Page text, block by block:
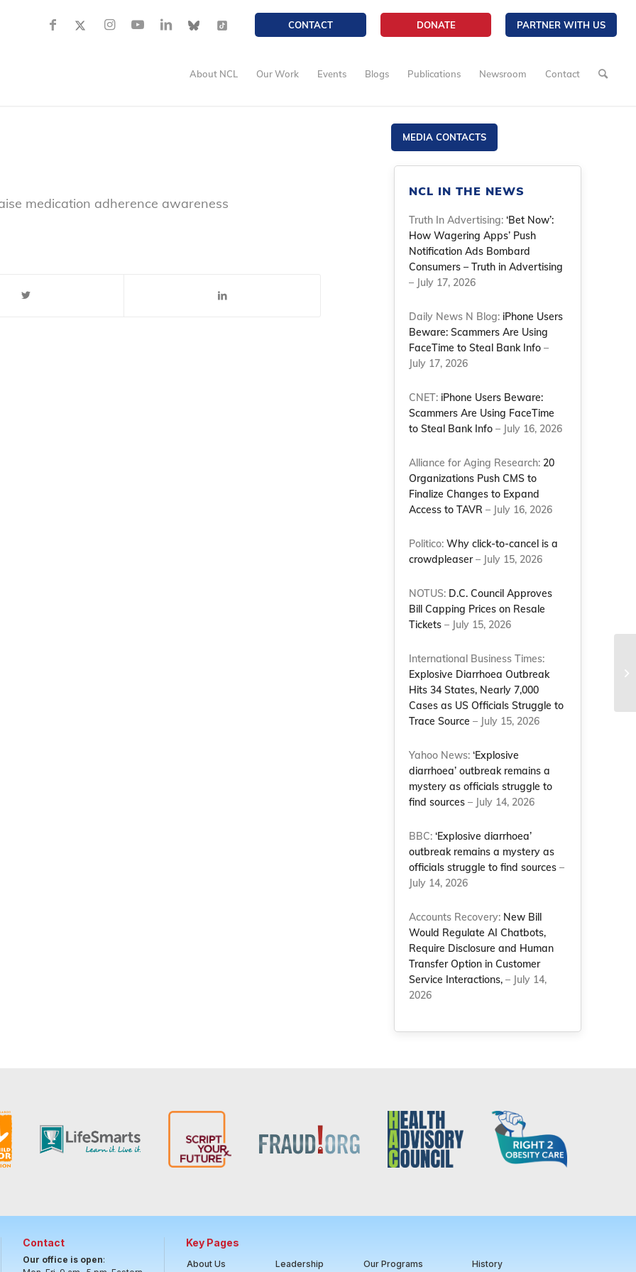
CONTACT DONATE PARTNER WITH US
About NCL Our Work Events Blogs Publications Newsroom Contact
medication adherence awareness
MEDIA CONTACTS
NCL IN THE NEWS
Truth In Advertising:‘Bet Now’:
How Wagering Apps’ Push
Notification Ads Bombard
Consumers – Truth in Advertising
– July 17, 2026
Daily News N Blog: iPhone Users
Beware: Scammers Are Using
FaceTime to Steal Bank Info –
July 17, 2026
CNET: iPhone Users Beware:
Scammers Are Using FaceTime
to Steal Bank Info – July 16, 2026
Alliance for Aging Research: 20
Organizations Push CMS to
Finalize Changes to Expand
Access to TAVR – July 16, 2026
Politico:Why click-to-cancel is a
crowdpleaser– July 15, 2026
NOTUS: D.C. Council Approves
Bill Capping Prices on Resale
Tickets – July 15, 2026
International Business Times:
Explosive Diarrhoea Outbreak
Hits 34 States, Nearly 7,000
Cases as US Officials Struggle to
Trace Source – July 15, 2026
Yahoo News:‘Explosive
diarrhoea’ outbreak remains a
mystery as officials struggle to
find sources – July 14, 2026
BBC:‘Explosive diarrhoea’
outbreak remains a mystery as
officials struggle to find sources –
July 14, 2026
Accounts Recovery: New Bill
Would Regulate AI Chatbots,
Require Disclosure and Human
Transfer Option in Customer
Service Interactions, – July 14,
2026
Contact
Our office is open:
Key Pages
About Us Leadership Our Programs History